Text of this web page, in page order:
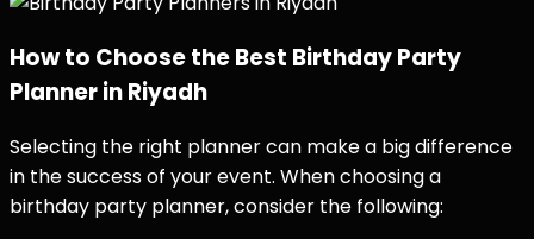
How to Choose the Best Birthday Party
Planner in Riyadh
Selecting the right planner can make a big difference
in the success of your event. When choosing a
birthday party planner, consider the following: